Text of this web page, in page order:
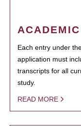
Each entry under
application must
transcripts for all
study.
READ MORE